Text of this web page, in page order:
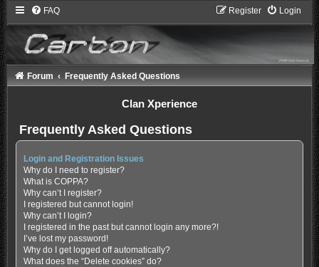
FAQ Login
Register
Forum Frequently Asked Questions
Clan Xperience
Frequently Asked Questions
Login and Registration Issues
Why do I need to register?
What is COPPA?
Why can’t I register?
I registered but cannot login!
Why can’t I login?
I registered in the past but cannot login any more?!
I’ve lost my password!
Why do I get logged off automatically?
What does the “Delete cookies” do?